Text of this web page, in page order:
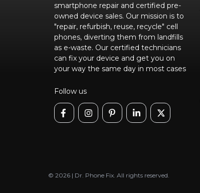
smartphone repair and certified pre-
owned device sales. Our mission is to
"repair, refurbish, reuse, recycle" cell
phones, diverting them from landfills
as e-waste. Our certified technicians
can fix your device and get you on
your way the same day in most cases
Follow us
© 2026 | Dr. Phone Fix. All rights reserved.